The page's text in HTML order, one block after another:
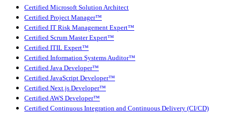
Certified Microsoft Solution Architect
Certified Project Manager™
Certified IT Risk Management Expert™
Certified Scrum Master Expert™
Certified ITIL Expert™
Certified Information Systems Auditor™
Certified Java Developer™
Certified JavaScript Developer™
Certified Next.js Developer™
Certified AWS Developer™
Certified Continuous Integration and Continuous Delivery (CI/CD)